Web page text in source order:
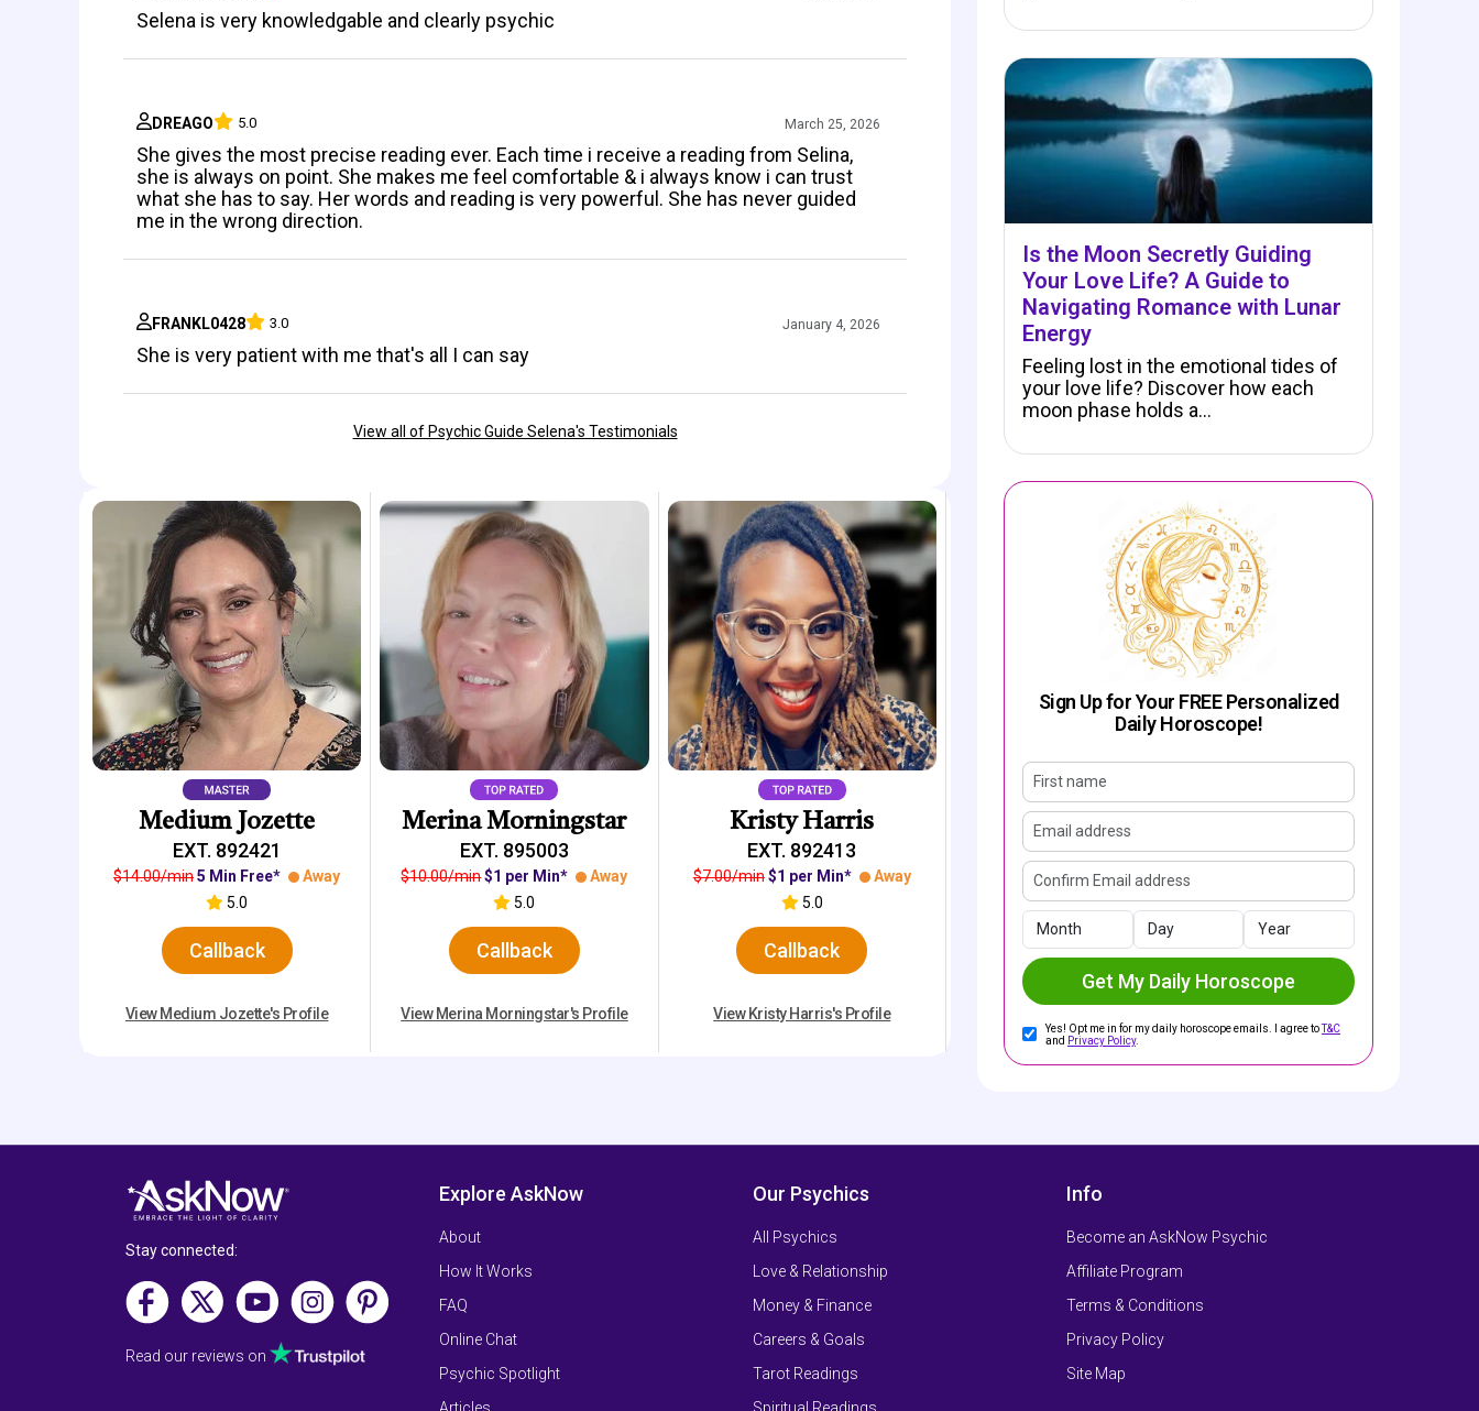
Selena is very knowledgable and clearly psychic
DREAGO 5.0 March 25, 2026
She gives the most precise reading ever. Each time i receive a reading from Selina,
she is always on point. She makes me feel comfortable & i always know i can trust
what she has to say. Her words and reading is very powerful. She has never guided
me in the wrong direction.
FRANKL0428 3.0 January 4, 2026
She is very patient with me that's all I can say
View all of Psychic Guide Selena's Testimonials
Medium Jozette
EXT. 892421
$14.00/min5 Min Free*
Away
5.0
Callback
View Medium Jozette's Profile
Merina Morningstar
EXT. 895003
$10.00/min$1 per Min*
Away
5.0
Callback
View Merina Morningstar's Profile
Kristy Harris
EXT. 892413
$7.00/min$1 per Min*
Away
5.0
Callback
View Kristy Harris's Profile
Is the Moon Secretly Guiding
Your Love Life? A Guide to
Navigating Romance with Lunar
Energy
Feeling lost in the emotional tides of
your love life? Discover how each
moon phase holds a…
Sign Up for Your FREE Personalized
Daily Horoscope!
Month
Day
Year
Get My Daily Horoscope
Yes! Opt me in for my daily horoscope emails. I agree toT&C
and Privacy Policy.
Stay connected:
Read our reviews on
Explore AskNow
About
How It Works
FAQ
Online Chat
Psychic Spotlight
Articles
Our Psychics
All Psychics
Love & Relationship
Money & Finance
Careers & Goals
Tarot Readings
Spiritual Readings
Info
Become an AskNow Psychic
Affiliate Program
Terms & Conditions
Privacy Policy
Site Map